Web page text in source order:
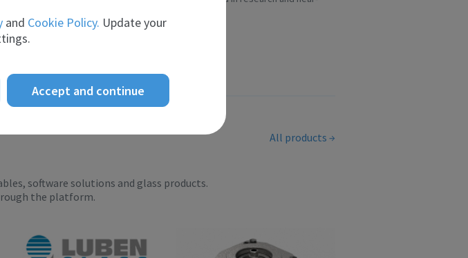
software solutions and glass products.
the platform.
All products
and Cookie Policy. Update your
Accept and continue